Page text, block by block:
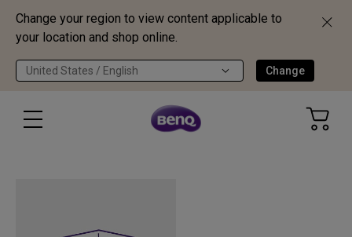
Change your region to view content applicable to
your location and shop online.
United States / English Change